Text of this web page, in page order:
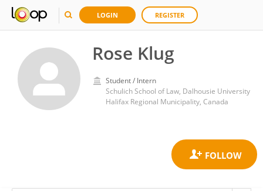
LOGIN REGISTER
Rose Klug
Student / Intern
Schulich School of Law, Dalhousie University
Halifax Regional Municipality, Canada